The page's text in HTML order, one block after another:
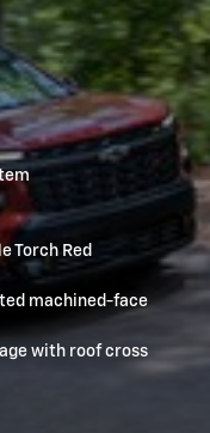
Torch Red
machined-face
with roof cross